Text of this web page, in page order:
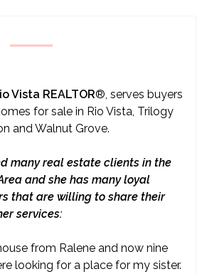
Vista REALTOR® , serves buyers
for sale in Rio Vista, Trilogy
and Walnut Grove.
many real estate clients in the
and she has many loyal
that are willing to share their
services:
from Ralene and now nine
looking for a place for my sister.